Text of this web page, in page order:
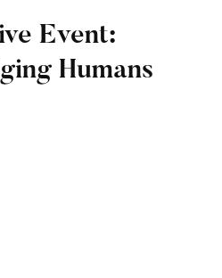
Event:
Humans